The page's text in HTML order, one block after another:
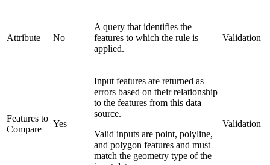
Attribute No
A query that identifies the
features to which the rule is
applied.
Validation
Features to
Compare
Yes
Input features are returned as
errors based on their relationship
to the features from this data
source.
Valid inputs are point, polyline,
and polygon features and must
match the geometry type of the
Validation